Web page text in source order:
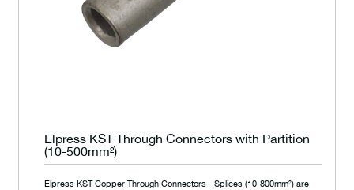
Elpress KST Through Connectors with Partition
(10-500mm²)
Elpress KST Copper Through Connectors - Splices (10-800mm²) are